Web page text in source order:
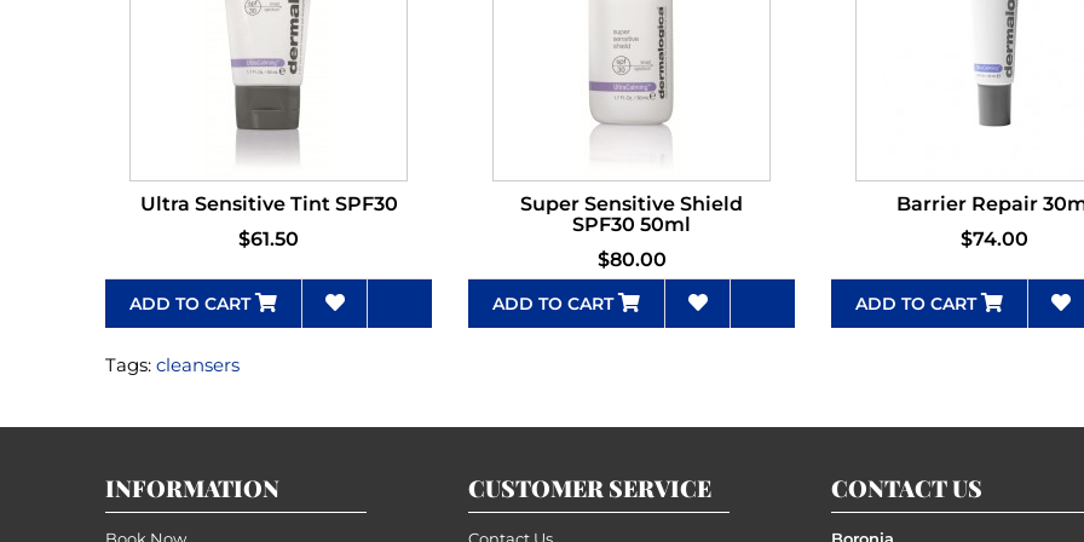
Ultra Sensitive Tint SPF30
$61.50
ADD TO CART
Super Sensitive Shield
SPF30 50ml
$80.00
ADD TO CART
Barrier Repair
$74.00
ADD TO CART
Tags: cleansers
INFORMATION CUSTOMER SERVICE CONTACT US